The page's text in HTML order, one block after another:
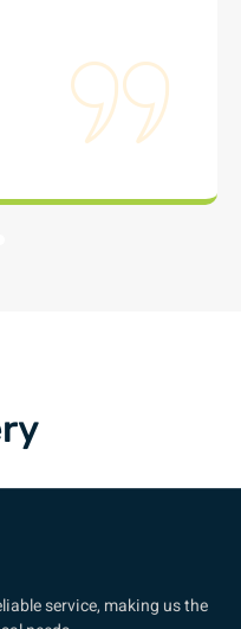
service, making us the